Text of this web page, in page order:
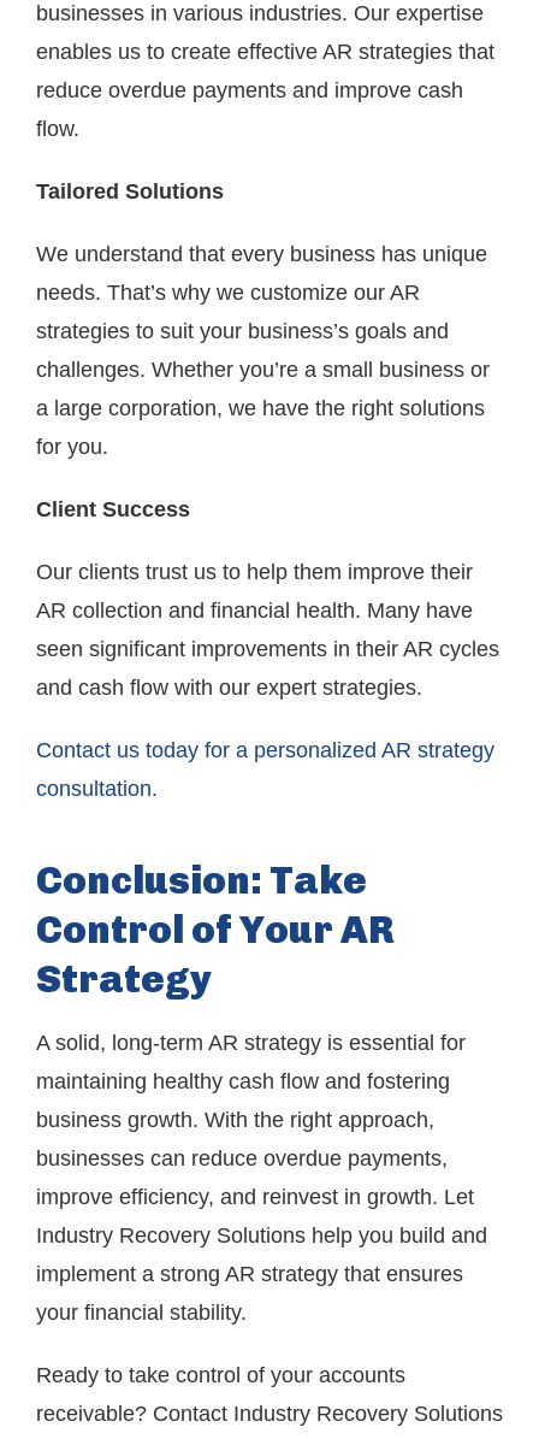
businesses in various industries. Our expertise
enables us to create effective AR strategies that
reduce overdue payments and improve cash
flow.
Tailored Solutions
We understand that every business has unique
needs. That’s why we customize our AR
strategies to suit your business’s goals and
challenges. Whether you’re a small business or
a large corporation, we have the right solutions
for you.
Client Success
Our clients trust us to help them improve their
AR collection and financial health. Many have
seen significant improvements in their AR cycles
and cash flow with our expert strategies.
Contact us today for a personalized AR strategy
consultation.
Conclusion: Take
Control of Your AR
Strategy
A solid, long-term AR strategy is essential for
maintaining healthy cash flow and fostering
business growth. With the right approach,
businesses can reduce overdue payments,
improve efficiency, and reinvest in growth. Let
Industry Recovery Solutions help you build and
implement a strong AR strategy that ensures
your financial stability.
Ready to take control of your accounts
receivable? Contact Industry Recovery Solutions